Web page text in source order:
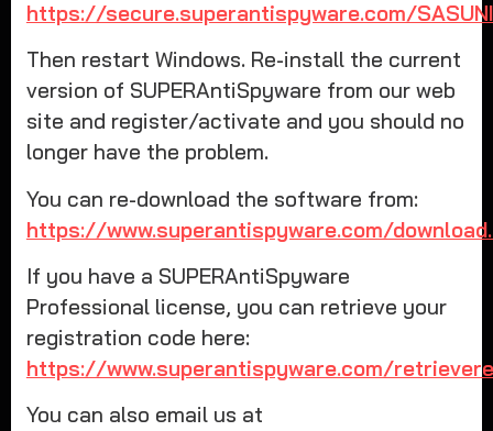
https://secure.superantispyware.com/
Then restart Windows. Re-install the current
version of SUPERAntiSpyware from our web
site and register/activate and you should no
longer have the problem.
You can re-download the software from:
https://www.superantispyware.com/
If you have a SUPERAntiSpyware
Professional license, you can retrieve your
registration code here:
https://www.superantispyware.com/
You can also email us at